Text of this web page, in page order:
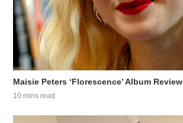
Maisie Peters ‘Florescence’ Album Review
10 mins read